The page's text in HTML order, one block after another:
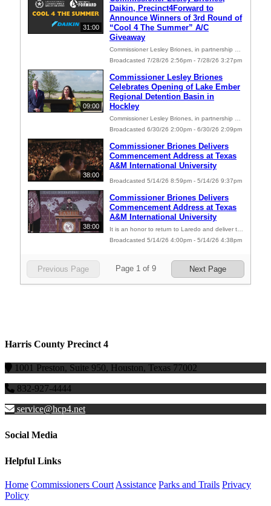
Harris County Precinct 4
1001 Preston, Suite 950, Houston, Texas 77002
832-927-4444
service@hcp4.net
Social Media
Helpful Links
Home Commissioners Court Assistance Parks and Trails Privacy
Policy